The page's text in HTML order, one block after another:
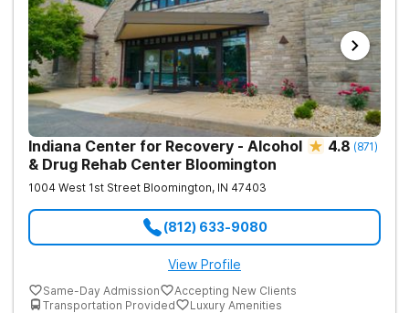
Indiana Center for Recovery - Alcohol
& Drug Rehab Center Bloomington
4.8 (871)
1004 West 1st Street Bloomington, IN 47403
(812) 633-9080
View Profile
Same-Day Admission
Accepting New Clients
Transportation Provided
Luxury Amenities